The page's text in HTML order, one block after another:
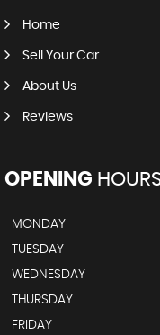
Home
Sell Your Car
About Us
Reviews
OPENING
MONDAY
TUESDAY
WEDNESDAY
THURSDAY
FRIDAY